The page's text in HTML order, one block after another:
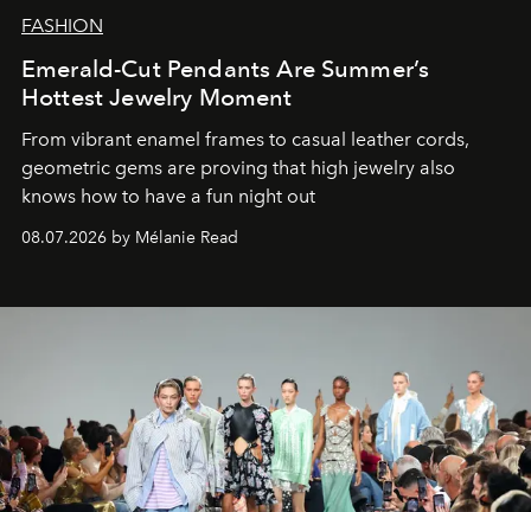
FASHION
Emerald-Cut Pendants Are Summer’s
Hottest Jewelry Moment
From vibrant enamel frames to casual leather cords,
geometric gems are proving that high jewelry also
knows how to have a fun night out
08.07.2026 by Mélanie Read